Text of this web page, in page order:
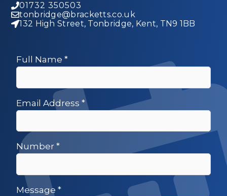
01732 350503
tonbridge@bracketts.co.uk
132 High Street, Tonbridge, Kent, TN9 1BB
Full Name *
Email Address *
Number *
Message *